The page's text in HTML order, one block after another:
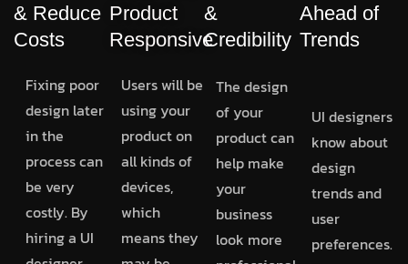
& Reduce
Costs
Fixing poor
design later
in the
process can
be very
costly. By
hiring a UI
Product
Responsive
Users will be
using your
product on
all kinds of
devices,
which
means they
&
Credibility
The design
of your
product can
help make
your
business
look more
Ahead of
Trends
UI designers
know about
design
trends and
user
preferences.